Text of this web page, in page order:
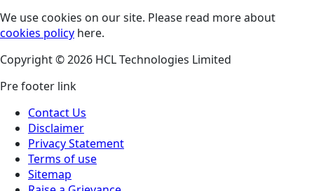
We use cookies on our site. Please read more about
cookies policy here.
Copyright © 2026 HCL Technologies Limited
Pre footer link
Contact Us
Disclaimer
Privacy Statement
Terms of use
Sitemap